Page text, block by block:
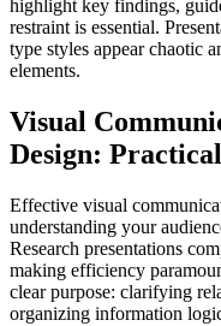
highlight key findings,
restraint is essential.
type styles appear chaotic
elements.
Visual
Design:
Effective visual
understanding your
Research presentations
making efficiency
clear purpose: clarifying
organizing information